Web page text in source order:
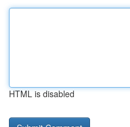
HTML is disabled